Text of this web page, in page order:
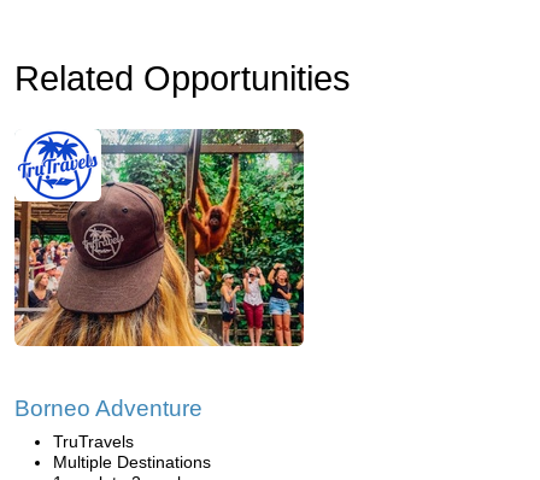
Related Opportunities
Borneo Adventure
TruTravels
Multiple Destinations